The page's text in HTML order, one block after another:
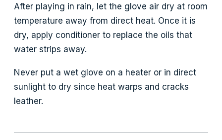
After playing in rain, let the glove air dry at room
temperature away from direct heat. Once it is
dry, apply conditioner to replace the oils that
water strips away.
Never put a wet glove on a heater or in direct
sunlight to dry since heat warps and cracks
leather.